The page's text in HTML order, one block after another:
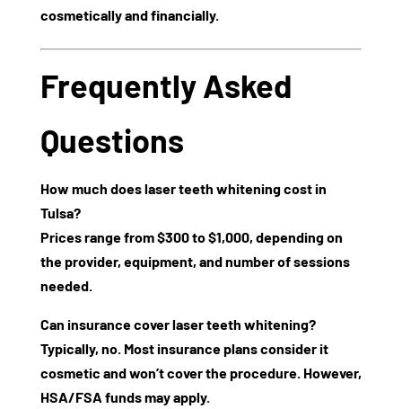
cosmetically and financially.
Frequently Asked
Questions
How much does laser teeth whitening cost in
Tulsa?
Prices range from$300 to $1,000, depending on
the provider, equipment, and number of sessions
needed.
Can insurance cover laser teeth whitening?
Typically, no. Most insurance plans consider it
cosmetic and won’t cover the procedure. However,
HSA/FSA funds may apply.